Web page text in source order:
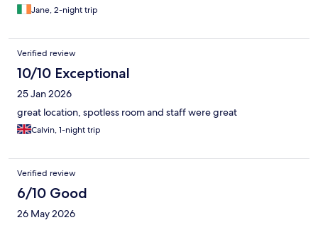
Jane, 2-night trip
Verified review
10/10 Exceptional
25 Jan 2026
great location, spotless room and staff were great
Calvin, 1-night trip
Verified review
6/10 Good
26 May 2026